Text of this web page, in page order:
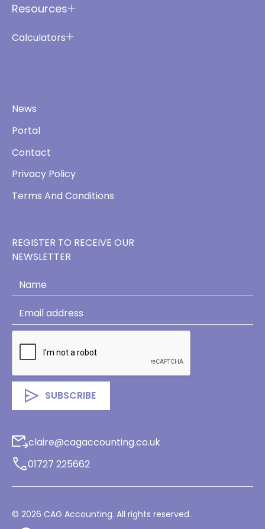
Resources
Calculators
News
Portal
Contact
Privacy Policy
Terms And Conditions
REGISTER TO RECEIVE OUR
NEWSLETTER
claire@cagaccounting.co.uk
01727 225662
© 2026 CAG Accounting. All rights reserved.